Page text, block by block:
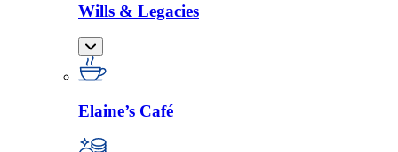
Wills & Legacies
Elaine’s Café